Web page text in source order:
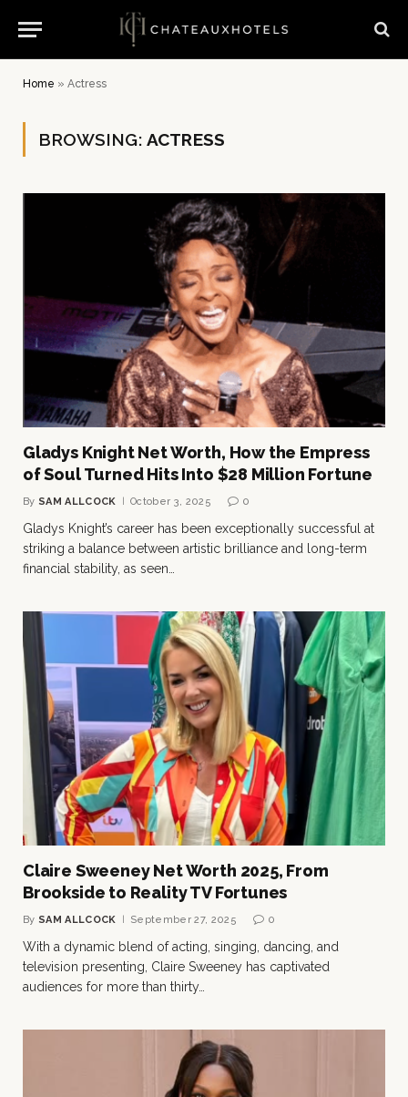
Home » Actress
BROWSING: ACTRESS
Gladys Knight Net Worth, How the Empress
of Soul Turned Hits Into $28 Million Fortune
By SAM ALLCOCK October 3, 2025 0
Gladys Knight’s career has been exceptionally successful at
striking a balance between artistic brilliance and long-term
financial stability, as seen…
Claire Sweeney Net Worth 2025, From
Brookside to Reality TV Fortunes
By SAM ALLCOCK September 27, 2025 0
With a dynamic blend of acting, singing, dancing, and
television presenting, Claire Sweeney has captivated
audiences for more than thirty…